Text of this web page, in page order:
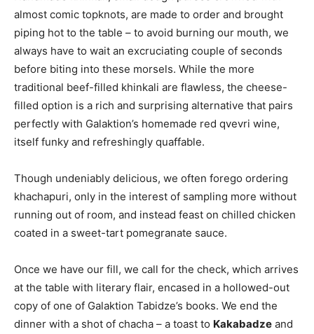
almost comic topknots, are made to order and brought
piping hot to the table – to avoid burning our mouth, we
always have to wait an excruciating couple of seconds
before biting into these morsels. While the more
traditional beef-filled khinkali are flawless, the cheese-
filled option is a rich and surprising alternative that pairs
perfectly with Galaktion’s homemade red qvevri wine,
itself funky and refreshingly quaffable.
Though undeniably delicious, we often forego ordering
khachapuri, only in the interest of sampling more without
running out of room, and instead feast on chilled chicken
coated in a sweet-tart pomegranate sauce.
Once we have our fill, we call for the check, which arrives
at the table with literary flair, encased in a hollowed-out
copy of one of Galaktion Tabidze’s books. We end the
dinner with a shot of chacha – a toast to Kakabadze and